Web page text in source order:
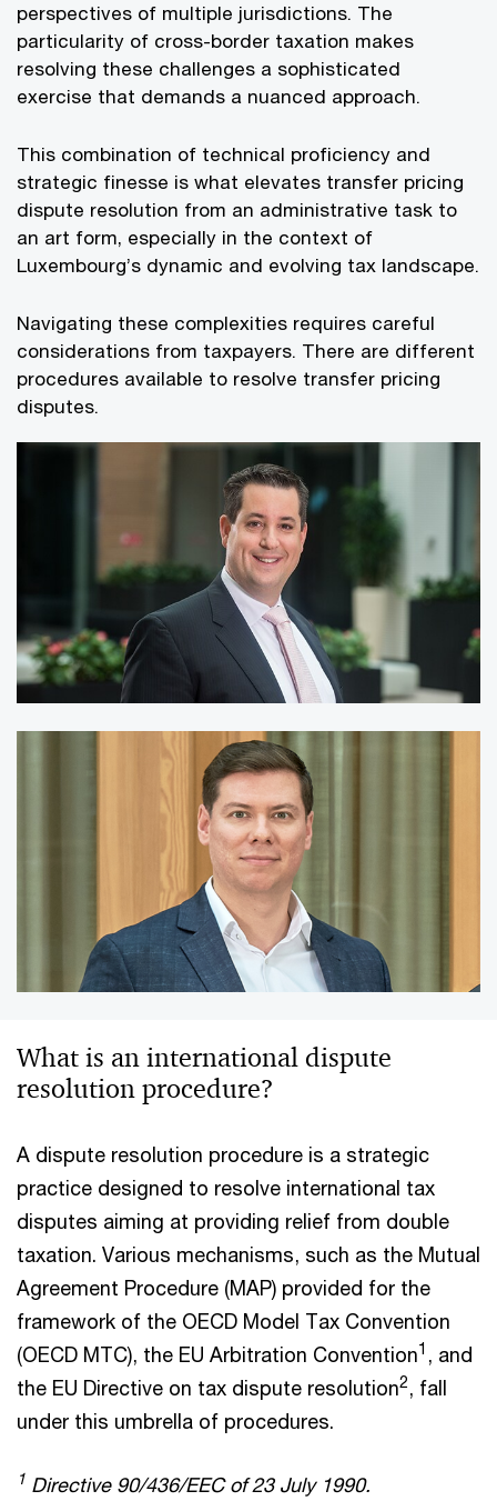
perspectives of multiple jurisdictions. The
particularity of cross-border taxation makes
resolving these challenges a sophisticated
exercise that demands a nuanced approach.
This combination of technical proficiency and
strategic finesse is what elevates transfer pricing
dispute resolution from an administrative task to
an art form, especially in the context of
Luxembourg’s dynamic and evolving tax landscape.
Navigating these complexities requires careful
considerations from taxpayers. There are different
procedures available to resolve transfer pricing
disputes.
What is an international dispute
resolution procedure?
A dispute resolution procedure is a strategic
practice designed to resolve international tax
disputes aiming at providing relief from double
taxation. Various mechanisms, such as the Mutual
Agreement Procedure (MAP) provided for the
framework of the OECD Model Tax Convention
(OECD MTC), the EU Arbitration Convention1 , and
the EU Directive on tax dispute resolution2, fall
under this umbrella of procedures.
1 Directive 90/436/EEC of 23 July 1990.